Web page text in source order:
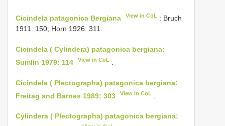
Cicindela patagonica Bergiana View in CoL : Bruch
1911: 150; Horn 1926: 311.
Cicindela ( Cylindera) patagonica bergiana:
Sumlin 1979: 114
View in CoL
Cicindela ( Plectographa) patagonica bergiana:
Freitag and Barnes 1989: 303
View in CoL
Cylindera ( Plectographa) patagonica bergiana: